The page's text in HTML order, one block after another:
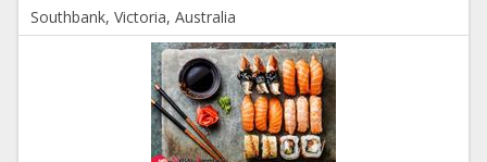
Southbank, Victoria, Australia